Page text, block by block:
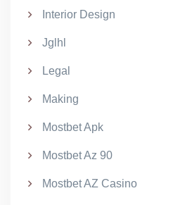
Interior Design
Jglhl
Legal
Making
Mostbet Apk
Mostbet Az 90
Mostbet AZ Casino